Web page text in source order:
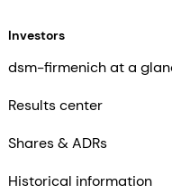
Investors
dsm-firmenich at a
Results center
Shares & ADRs
Historical information